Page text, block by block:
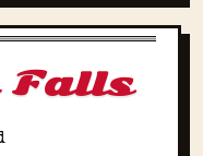
Falls